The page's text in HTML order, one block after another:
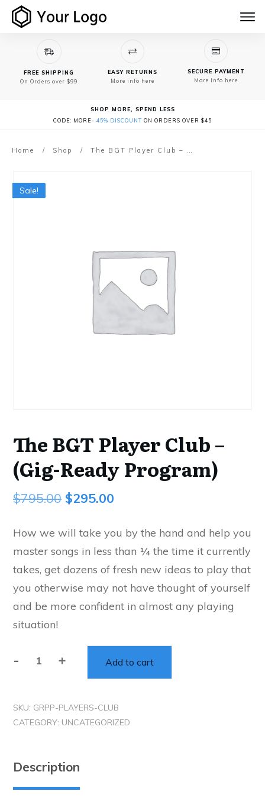
FREE SHIPPING
On Orders over $99
EASY RETURNS
More info here
SECURE PAYMENT
More info here
SHOP MORE, SPEND LESS
CODE: MORE- 45% DISCOUNT ON ORDERS OVER $45
Home / Shop / The BGT Player Club – (Gig-Ready Program)
Sale!
The BGT Player Club –
(Gig-Ready Program)
$795.00 Original
was:
$795.00.
$295.00
is:
$295.00.
How we will take you by the hand and help you
master songs in less than ¼ the time it currently
takes, get dozens of fresh new ideas to play that
you otherwise may not have thought of yourself
and be more confident in almost any playing
situation!
-
Club
Ready
Program)
+ Add to cart
SKU: GRPP-PLAYERS-CLUB
CATEGORY: UNCATEGORIZED
Description